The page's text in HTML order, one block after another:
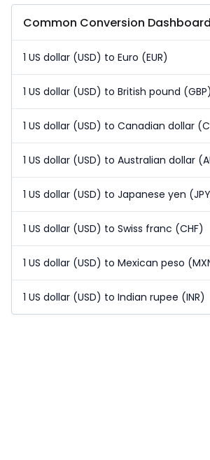
Common Conversion
1 US dollar (USD) to Euro (EUR)
1 US dollar (USD) to British pound (GBP)
1 US dollar (USD) to Canadian dollar
1 US dollar (USD) to Australian dollar
1 US dollar (USD) to Japanese yen
1 US dollar (USD) to Swiss franc (CHF)
1 US dollar (USD) to Mexican peso
1 US dollar (USD) to Indian rupee (INR)